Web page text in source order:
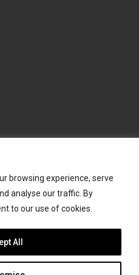
browsing experience, serve
analyse our traffic. By
to our use of cookies.
All
TWITTER